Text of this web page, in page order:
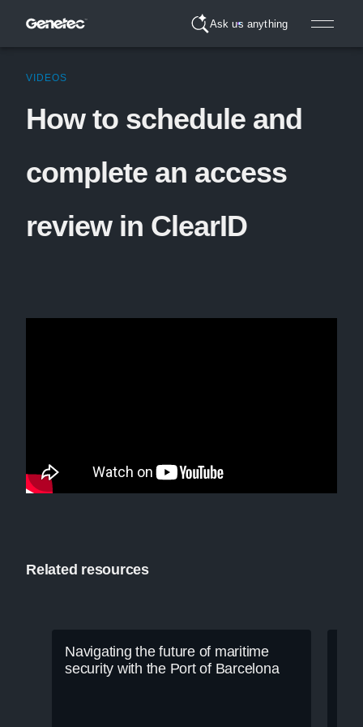
Ask us anything
VIDEOS
How to schedule and
complete an access
review in ClearID
Related resources
Navigating the future of maritime
security with the Port of Barcelona